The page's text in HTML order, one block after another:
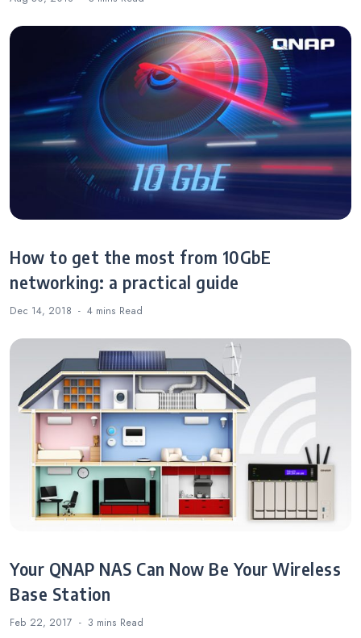
How to get the most from 10GbE
networking: a practical guide
Dec 14, 2018 4 mins Read
Your QNAP NAS Can Now Be Your Wireless
Base Station
Feb 22, 2017 3 mins Read